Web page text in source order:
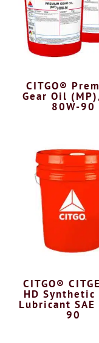
CITGO®
Gear Oil
80W-90
CITGO®
HD Synthetic
Lubricant SAE
90